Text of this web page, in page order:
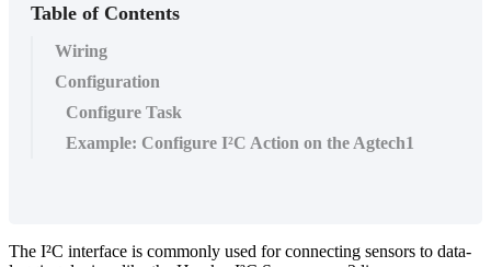
Table of Contents
Wiring
Configuration
Configure Task
Example: Configure I²C Action on the Agtech1
The I²C interface is commonly used for connecting sensors to data-